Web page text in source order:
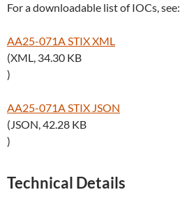
For a downloadable list of IOCs, see:
AA25-071A STIX XML
(XML, 34.30 KB
)
AA25-071A STIX JSON
(JSON, 42.28 KB
)
Technical Details